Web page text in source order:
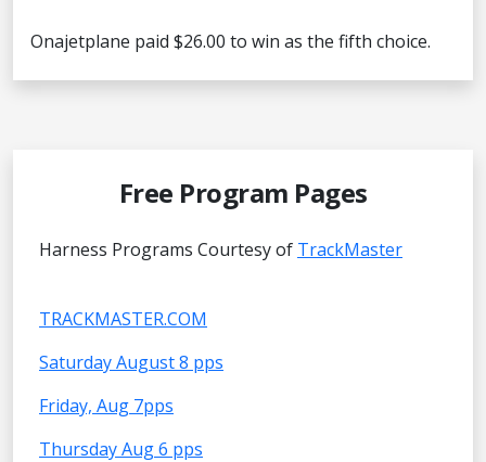
Onajetplane paid $26.00 to win as the fifth choice.
Free Program Pages
Harness Programs Courtesy of TrackMaster
TRACKMASTER.COM
Saturday August 8 pps
Friday, Aug 7pps
Thursday Aug 6 pps